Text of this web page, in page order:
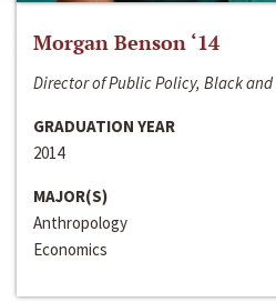
Morgan Benson ‘14
Director of Public Policy, Black
GRADUATION YEAR
2014
MAJOR(S)
Anthropology
Economics